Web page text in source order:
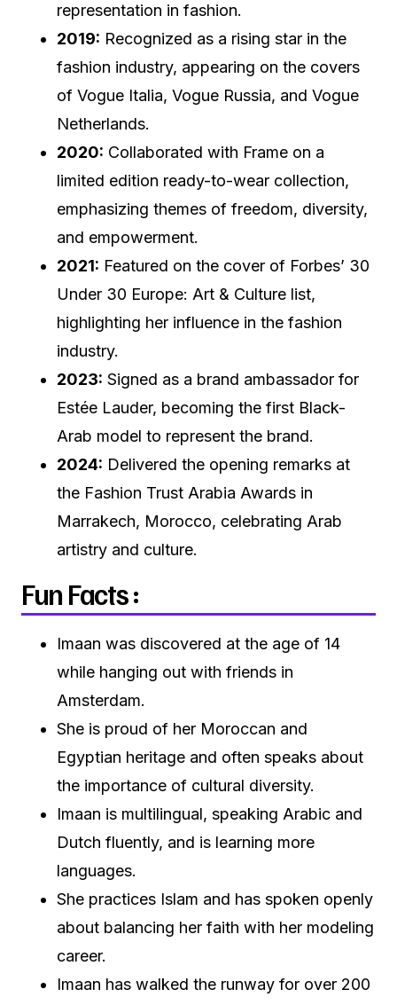
representation in fashion.
2019: Recognized as a rising star in the
fashion industry, appearing on the covers
of Vogue Italia, Vogue Russia, and Vogue
Netherlands.
2020: Collaborated with Frame on a
limited edition ready-to-wear collection,
emphasizing themes of freedom, diversity,
and empowerment.
2021: Featured on the cover of Forbes’ 30
Under 30 Europe: Art & Culture list,
highlighting her influence in the fashion
industry.
2023: Signed as a brand ambassador for
Estée Lauder, becoming the first Black-
Arab model to represent the brand.
2024: Delivered the opening remarks at
the Fashion Trust Arabia Awards in
Marrakech, Morocco, celebrating Arab
artistry and culture.
Fun Facts :
Imaan was discovered at the age of 14
while hanging out with friends in
Amsterdam.
She is proud of her Moroccan and
Egyptian heritage and often speaks about
the importance of cultural diversity.
Imaan is multilingual, speaking Arabic and
Dutch fluently, and is learning more
languages.
She practices Islam and has spoken openly
about balancing her faith with her modeling
career.
Imaan has walked the runway for over 200